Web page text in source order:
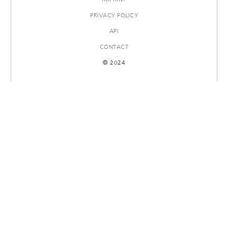
PRIVACY POLICY
API
CONTACT
© 2024